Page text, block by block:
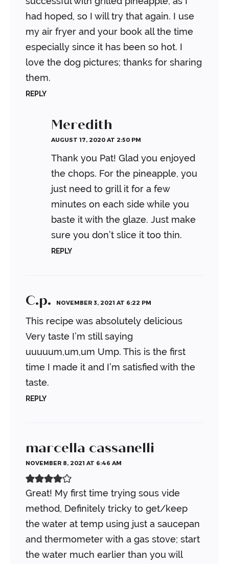
had hoped, so I will try that again. I use
my air fryer and your book all the time
especially since it has been so hot. I
love the dog pictures; thanks for sharing
them.
REPLY
Meredith
AUGUST 17, 2020 AT 2:50 PM
Thank you Pat! Glad you enjoyed
the chops. For the pineapple, you
just need to grill it for a few
minutes on each side while you
baste it with the glaze. Just make
sure you don’t slice it too thin.
REPLY
C.p. NOVEMBER 3, 2021 AT 6:22 PM
This recipe was absolutely delicious
Very taste I’m still saying
uuuuum,um,um Ump. This is the first
time I made it and I’m satisfied with the
taste.
REPLY
marcella cassanelli
NOVEMBER 8, 2021 AT 6:46 AM
Great! My first time trying sous vide
method, Definitely tricky to get/keep
the water at temp using just a saucepan
and thermometer with a gas stove; start
the water much earlier than you will